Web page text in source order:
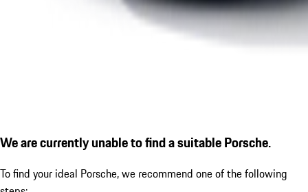
We are currently unable to find a suitable Porsche.
To find your ideal Porsche, we recommend one of the following